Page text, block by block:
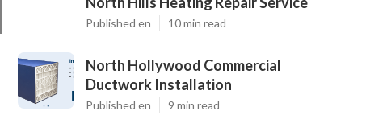
Published en 10 min read
North Hollywood Commercial
Ductwork Installation
Published en 9 min read